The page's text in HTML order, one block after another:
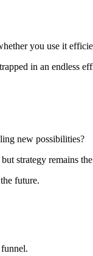
you use it
in an endless
new possibilities?
strategy remains
future.